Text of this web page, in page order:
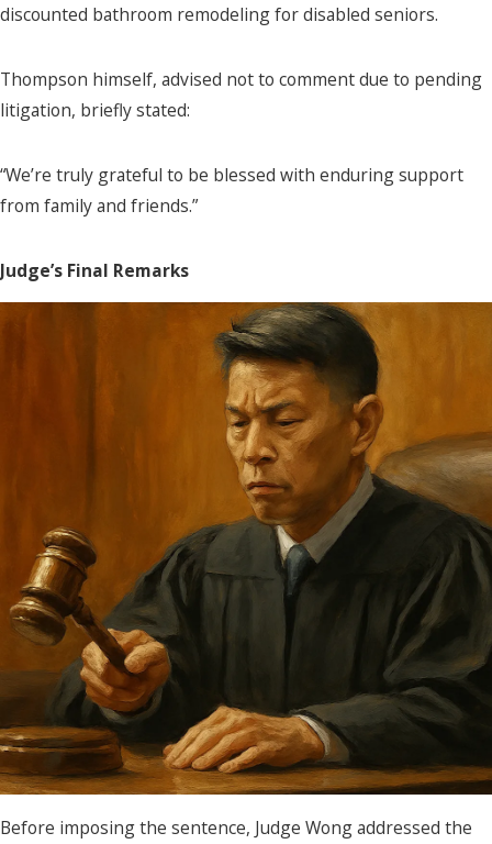
discounted bathroom remodeling for disabled seniors.
Thompson himself, advised not to comment due to pending
litigation, briefly stated:
“We’re truly grateful to be blessed with enduring support
from family and friends.”
Judge’s Final Remarks
Before imposing the sentence, Judge Wong addressed the